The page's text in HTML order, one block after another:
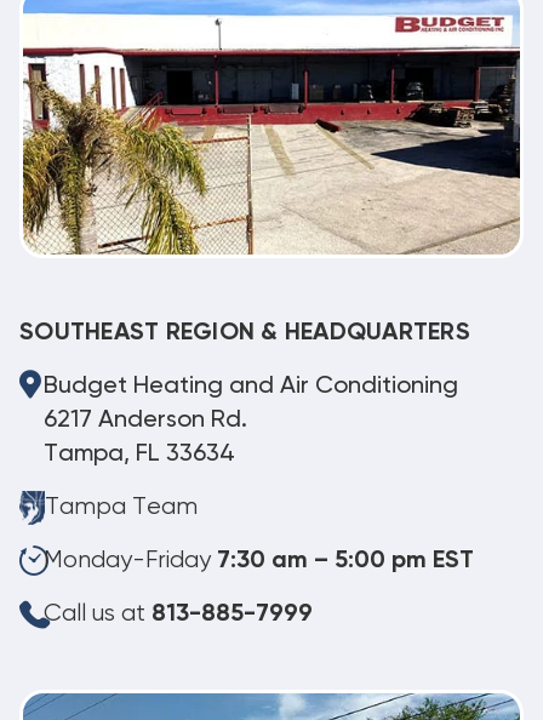
SOUTHEAST REGION & HEADQUARTERS
Budget Heating and Air Conditioning
6217 Anderson Rd.
Tampa, FL 33634
Tampa Team
Monday-Friday 7:30 am – 5:00 pm EST
Call us at 813-885-7999